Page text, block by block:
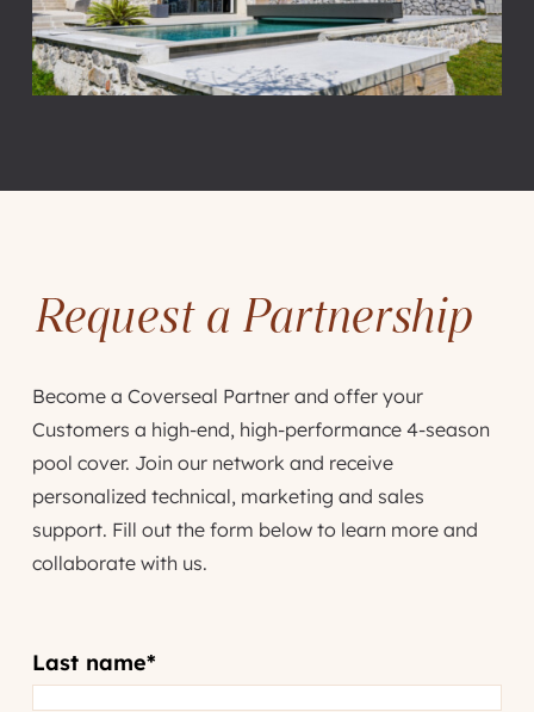
Request a Partnership
Become a Coverseal Partner and offer your
Customers a high-end, high-performance 4-season
pool cover. Join our network and receive
personalized technical, marketing and sales
support. Fill out the form below to learn more and
collaborate with us.
Last name*